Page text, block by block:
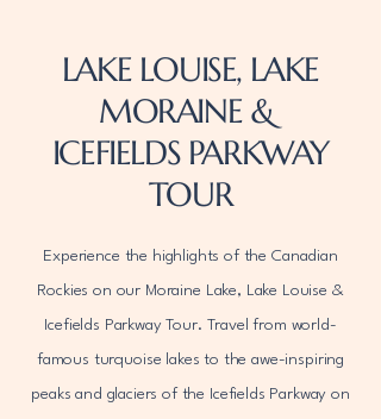
LAKE LOUISE, LAKE
MORAINE &
ICEFIELDS PARKWAY
TOUR
Experience the highlights of the Canadian
Rockies on our Moraine Lake, Lake Louise &
Icefields Parkway Tour. Travel from world-
famous turquoise lakes to the awe-inspiring
peaks and glaciers of the Icefields Parkway on